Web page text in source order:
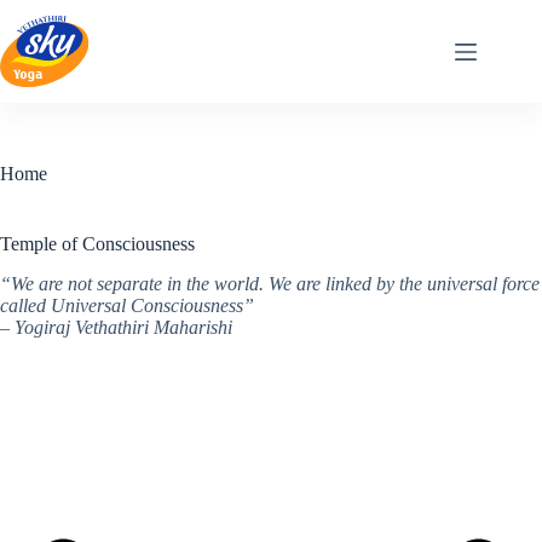
content
Home
Temple of Consciousness
“We are not separate in the world. We are linked by the universal force
called Universal Consciousness”
– Yogiraj Vethathiri Maharishi